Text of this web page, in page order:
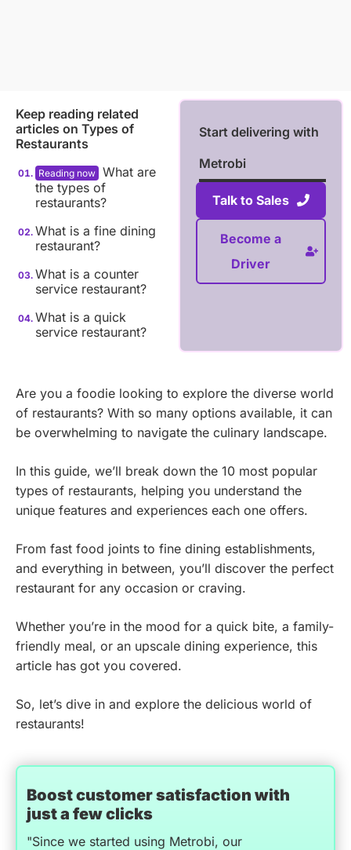
Keep reading related
articles on Types of
Restaurants
What are
the types of
restaurants?
What is a fine dining
restaurant?
What is a counter
service restaurant?
What is a quick
service restaurant?
Start delivering with
Metrobi
Talk to Sales
Become a
Driver
Are you a foodie looking to explore the diverse world
of restaurants? With so many options available, it can
be overwhelming to navigate the culinary landscape.
In this guide, we’ll break down the 10 most popular
types of restaurants, helping you understand the
unique features and experiences each one offers.
From fast food joints to fine dining establishments,
and everything in between, you’ll discover the perfect
restaurant for any occasion or craving.
Whether you’re in the mood for a quick bite, a family-
friendly meal, or an upscale dining experience, this
article has got you covered.
So, let’s dive in and explore the delicious world of
restaurants!
Boost customer satisfaction with
just a few clicks
"Since we started using Metrobi, our